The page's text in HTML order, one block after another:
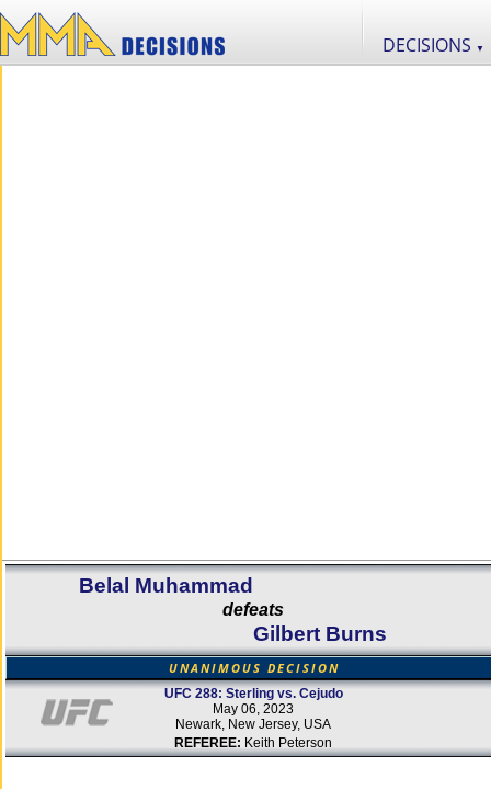
DECISIONS ▼
Belal Muhammad
defeats
Gilbert Burns
UNANIMOUS DECISION
UFC 288: Sterling vs. Cejudo
May 06, 2023
Newark, New Jersey, USA
REFEREE: Keith Peterson